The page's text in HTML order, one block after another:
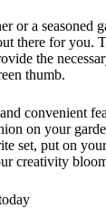
or a seasoned
there for you.
the
thumb.
convenient
on your
set, put on your
creativity